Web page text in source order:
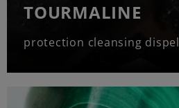
TOURMALINE
protection cleansing dispel